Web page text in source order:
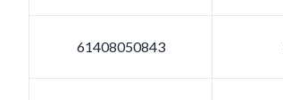
61408050843